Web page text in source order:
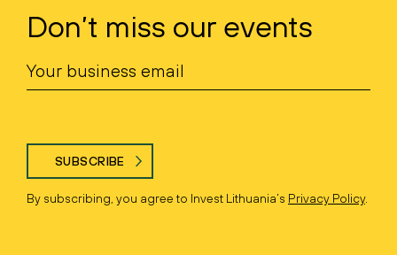
Don’t miss our events
SUBSCRIBE
By subscribing, you agree to Invest Lithuania’s Privacy Policy.